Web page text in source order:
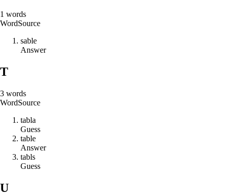
1 words
WordSource
sable
Answer
T
3 words
WordSource
tabla
Guess
table
Answer
tabls
Guess
U